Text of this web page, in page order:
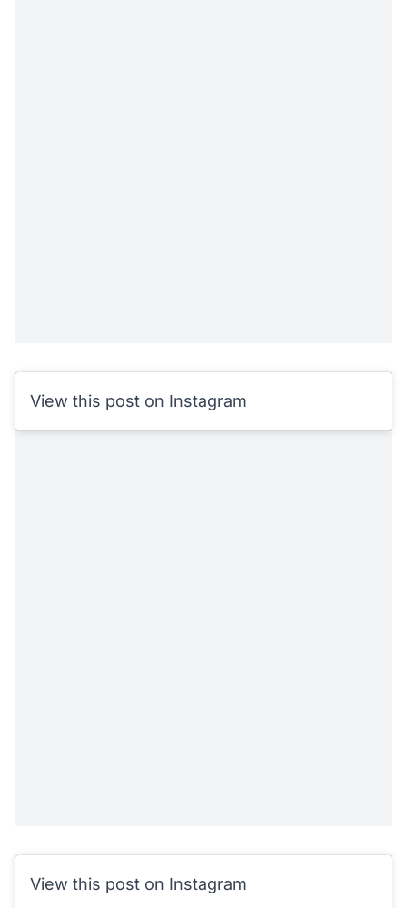
View this post on Instagram
View this post on Instagram